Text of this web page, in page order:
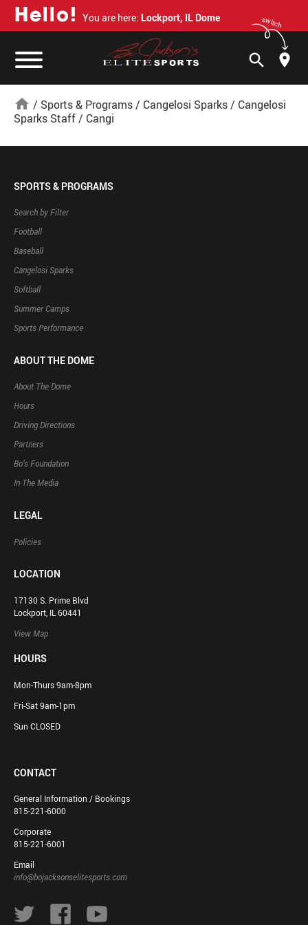
Hello! You are here: Lockport, IL Dome switch
search
home / Sports & Programs/ Cangelosi Sparks/ Cangelosi
Sparks Staff/ Cangi
SPORTS & PROGRAMS
Search by Filter
Football
Baseball
Cangelosi Sparks
Softball
Summer Camps
Sports Performance
ABOUT THE DOME
About The Dome
Hours
Driving Directions
Partners
Bo’s Foundation
In The Media
LEGAL
Policies
LOCATION
17130 S. Prime Blvd
Lockport, IL 60441
View Map
HOURS
Mon-Thurs 9am-8pm
Fri-Sat 9am-1pm
Sun CLOSED
CONTACT
General Information / Bookings
815-221-6000
Corporate
815-221-6001
Email
info@bojacksonselitesports.com